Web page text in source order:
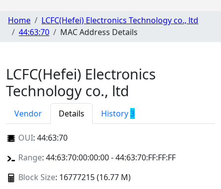
Home
LCFC(Hefei) Electronics Technology co., ltd
44:63:70
MAC Address Details
LCFC(Hefei) Electronics
Technology co., ltd
Vendor Details History3
OUI: 44:63:70
Range: 44:63:70:00:00:00 - 44:63:70:FF:FF:FF
Block Size: 16777215 (16.77 M)